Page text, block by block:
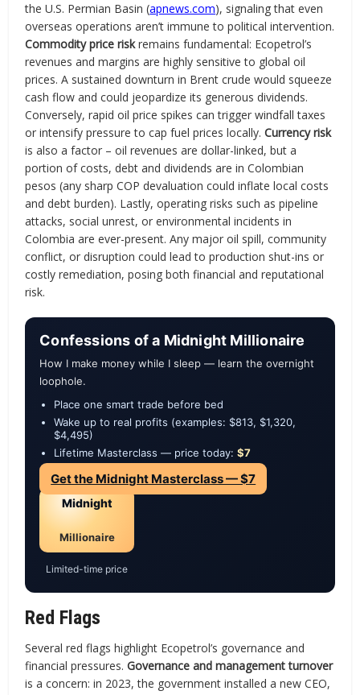
the U.S. Permian Basin (apnews.com), signaling that even
overseas operations aren’t immune to political intervention.
Commodity price riskremains fundamental: Ecopetrol’s
revenues and margins are highly sensitive to global oil
prices. A sustained downturn in Brent crude would squeeze
cash flow and could jeopardize its generous dividends.
Conversely, rapid oil price spikes can trigger windfall taxes
or intensify pressure to cap fuel prices locally.Currency risk
is also a factor – oil revenues are dollar-linked, but a
portion of costs, debt and dividends are in Colombian
pesos (any sharp COP devaluation could inflate local costs
and debt burden). Lastly, operating risks such as pipeline
attacks, social unrest, or environmental incidents in
Colombia are ever-present. Any major oil spill, community
conflict, or disruption could lead to production shut-ins or
costly remediation, posing both financial and reputational
risk.
Confessions of a Midnight Millionaire
How I make money while I sleep — learn the overnight
loophole.
Place one smart trade before bed
Wake up to real profits (examples: $813, $1,320,
$4,495)
Lifetime Masterclass — price today:$7
Get the Midnight Masterclass — $7
Midnight
Millionaire
Limited-time price
Red Flags
Several red flags highlight Ecopetrol’s governance and
financial pressures.Governance and management turnover
is a concern: in 2023, the government installed a new CEO,